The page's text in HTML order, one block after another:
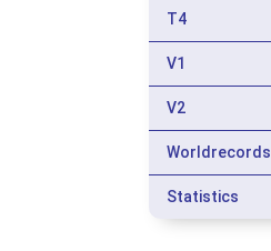
T4
V1
V2
Worldrecords
Statistics